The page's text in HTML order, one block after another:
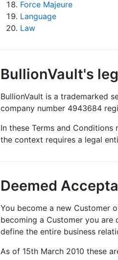
Force Majeure
Language
Law
BullionVault's
BullionVault is a trademarked
company number 4943684
In these Terms and
the context requires a legal
Deemed
You become a new Customer
becoming a Customer you are
define the entire business
As of 15th March 2010 these